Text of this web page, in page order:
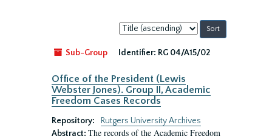
Sort
by:
Sub-Group
Identifier: RG 04/A15/02
Office of the President (Lewis
Webster Jones). Group II, Academic
Freedom Cases Records
Repository:
Rutgers University Archives
Abstract: The records of the Academic Freedom